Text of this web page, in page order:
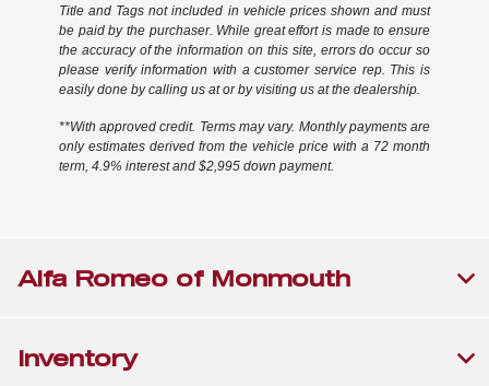
Title and Tags not included in vehicle prices shown and must
be paid by the purchaser. While great effort is made to ensure
the accuracy of the information on this site, errors do occur so
please verify information with a customer service rep. This is
easily done by calling us at or by visiting us at the dealership.
**With approved credit. Terms may vary. Monthly payments are
only estimates derived from the vehicle price with a 72 month
term, 4.9% interest and $2,995 down payment.
Alfa Romeo of Monmouth
Inventory